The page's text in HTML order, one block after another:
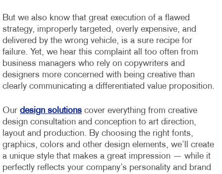
But we also know that great execution of a flawed
strategy, improperly targeted, overly expensive, and
delivered by the wrong vehicle, is a sure recipe for
failure. Yet, we hear this complaint all too often from
business managers who rely on copywriters and
designers more concerned with being creative than
clearly communicating a differentiated value proposition.
Our design solutions cover everything from creative
design consultation and conception to art direction,
layout and production. By choosing the right fonts,
graphics, colors and other design elements, we’ll create
a unique style that makes a great impression — while it
perfectly reflects your company’s personality and brand